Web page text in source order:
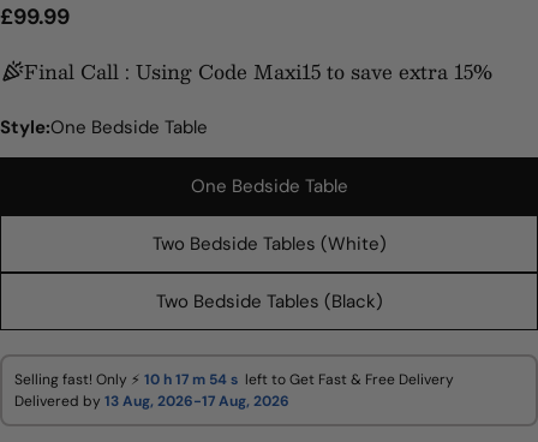
Regular
£99.99
Final Call : Using Code Maxi15 to save extra 15%
Style:One Bedside Table
One Bedside Table
Two Bedside Tables (White)
Two Bedside Tables (Black)
Selling fast! Only ⚡ 10 h17 m 53 s left to Get Fast & Free Delivery
Delivered by 13 Aug, 2026-17 Aug, 2026
Share this product
Ask a question
name
Your
email